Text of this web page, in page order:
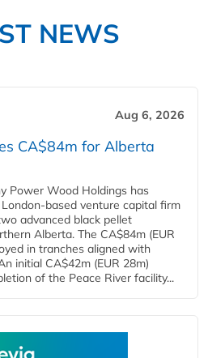
NEWS
Aug 6, 2026
CA$84m for Alberta
Power Wood Holdings has
based venture capital firm
advanced black pellet
Alberta. The CA$84m (EUR
in tranches aligned with
initial CA$42m (EUR 28m)
of the Peace River facility...